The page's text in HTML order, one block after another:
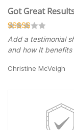
Got Great
Add a testimonial
and how It benefits
Christine McVeigh